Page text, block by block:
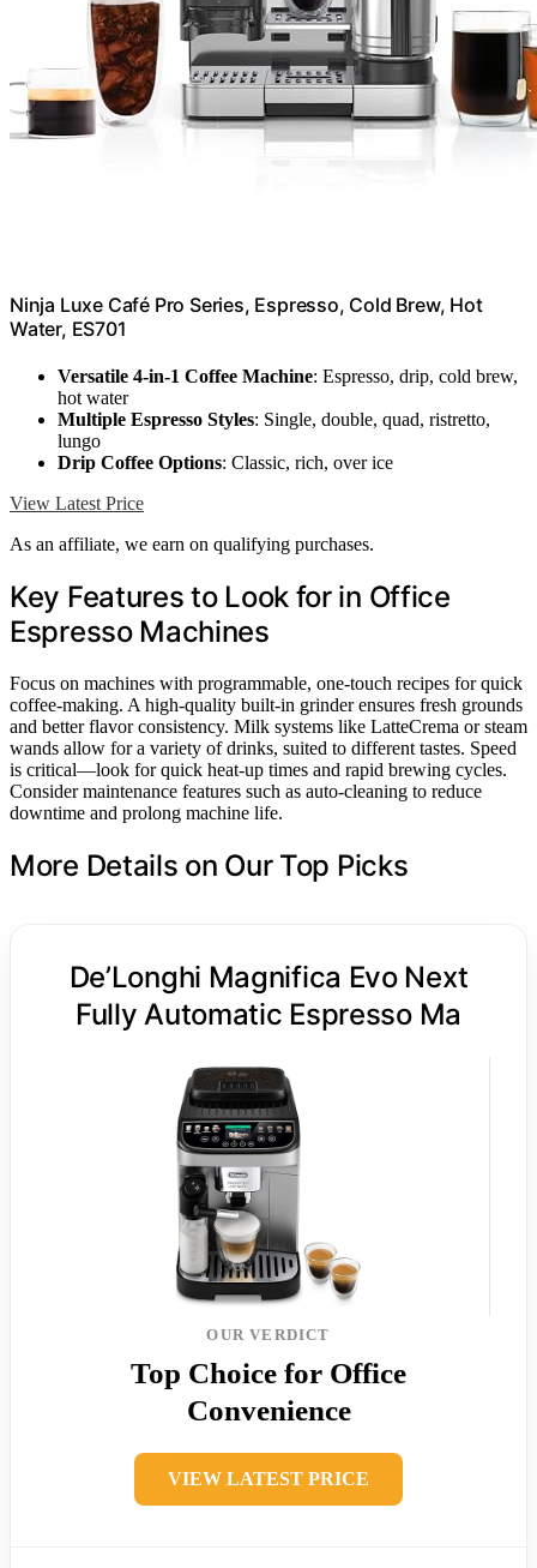
Ninja Luxe Café Pro Series, Espresso, Cold Brew, Hot
Water, ES701
Versatile 4-in-1 Coffee Machine: Espresso, drip, cold brew,
hot water
Multiple Espresso Styles: Single, double, quad, ristretto,
lungo
Drip Coffee Options: Classic, rich, over ice
View Latest Price
As an affiliate, we earn on qualifying purchases.
Key Features to Look for in Office
Espresso Machines
Focus on machines with programmable, one-touch recipes for quick
coffee-making. A high-quality built-in grinder ensures fresh grounds
and better flavor consistency. Milk systems like LatteCrema or steam
wands allow for a variety of drinks, suited to different tastes. Speed
is critical—look for quick heat-up times and rapid brewing cycles.
Consider maintenance features such as auto-cleaning to reduce
downtime and prolong machine life.
More Details on Our Top Picks
De’Longhi Magnifica Evo Next
Fully Automatic Espresso Ma
OUR VERDICT
Top Choice for Office
Convenience
VIEW LATEST PRICE